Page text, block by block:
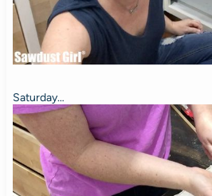
Saturday…